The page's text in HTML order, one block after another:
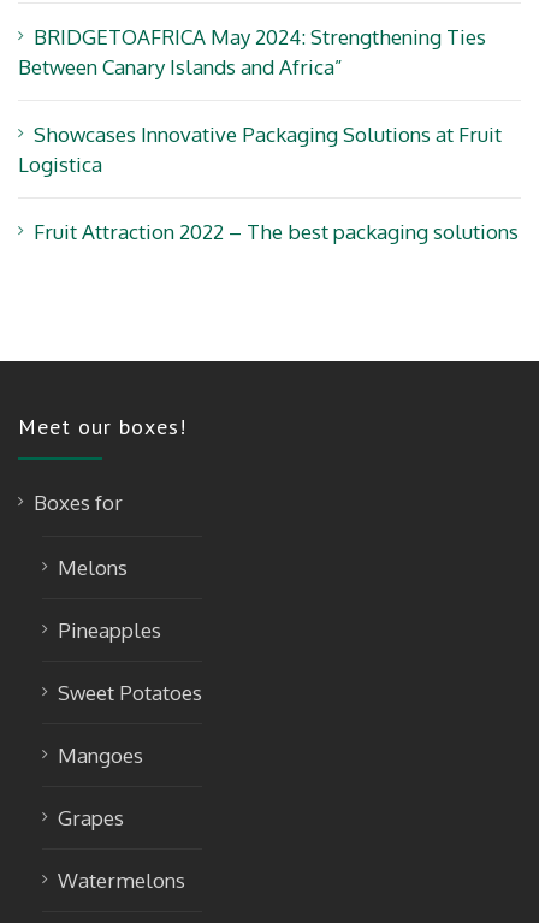
BRIDGETOAFRICA May 2024: Strengthening Ties
Between Canary Islands and Africa”
Showcases Innovative Packaging Solutions at Fruit
Logistica
Fruit Attraction 2022 – The best packaging solutions
Meet our boxes!
Boxes for
Melons
Pineapples
Sweet Potatoes
Mangoes
Grapes
Watermelons